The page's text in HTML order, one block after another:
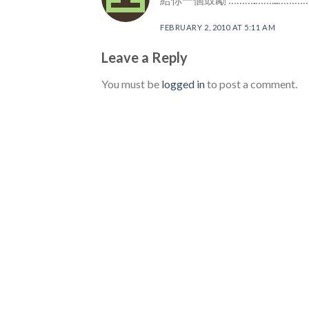
FEBRUARY 2, 2010 AT 5:11 AM
Leave a Reply
You must be logged into post a comment.